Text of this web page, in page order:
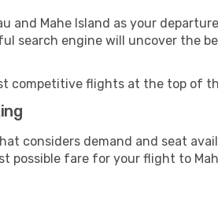
and Mahe Island as your
search engine will uncover the
competitive flights at the top of
considers demand and seat
fare for your flight to